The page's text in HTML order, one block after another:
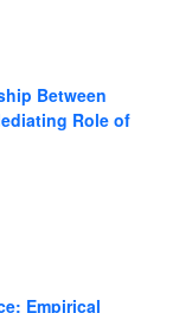
Between
Role of
Empirical